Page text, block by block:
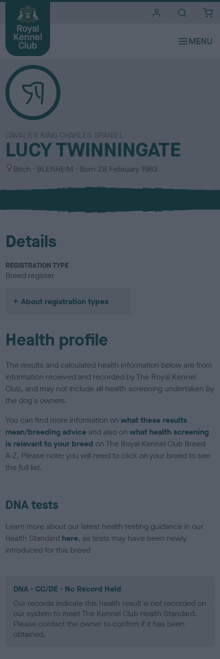
CAVALIER KING CHARLES SPANIEL
LUCY TWINNINGATE
S
x
Bitch
C
l
u
BLENHEIM Born 28 February 1983
Details
REGISTRATION TYPE
Breed register
About registration types
Health profile
The results and calculated health information below are from
information received and recorded by The Royal Kennel
Club, and may not include all health screening undertaken by
the dog's owners.
You can find more information onwhat these results
mean/breeding advice and also onwhat health screening
is relevant to your breed on The Royal Kennel Club Breed
A-Z. Please note: you will need to click on your breed to see
the full list.
DNA tests
Learn more about our latest health testing guidance in our
Health Standard here, as tests may have been newly
introduced for this breed
DNA - CC/DE - No Record Held
Our records indicate this health result is not recorded on
our system to meet The Kennel Club Health Standard.
Please contact the owner to confirm if it has been
obtained.